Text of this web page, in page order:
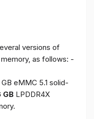
versions of
as follows: -
GB eMMC 5.1 solid-
GB LPDDR4X